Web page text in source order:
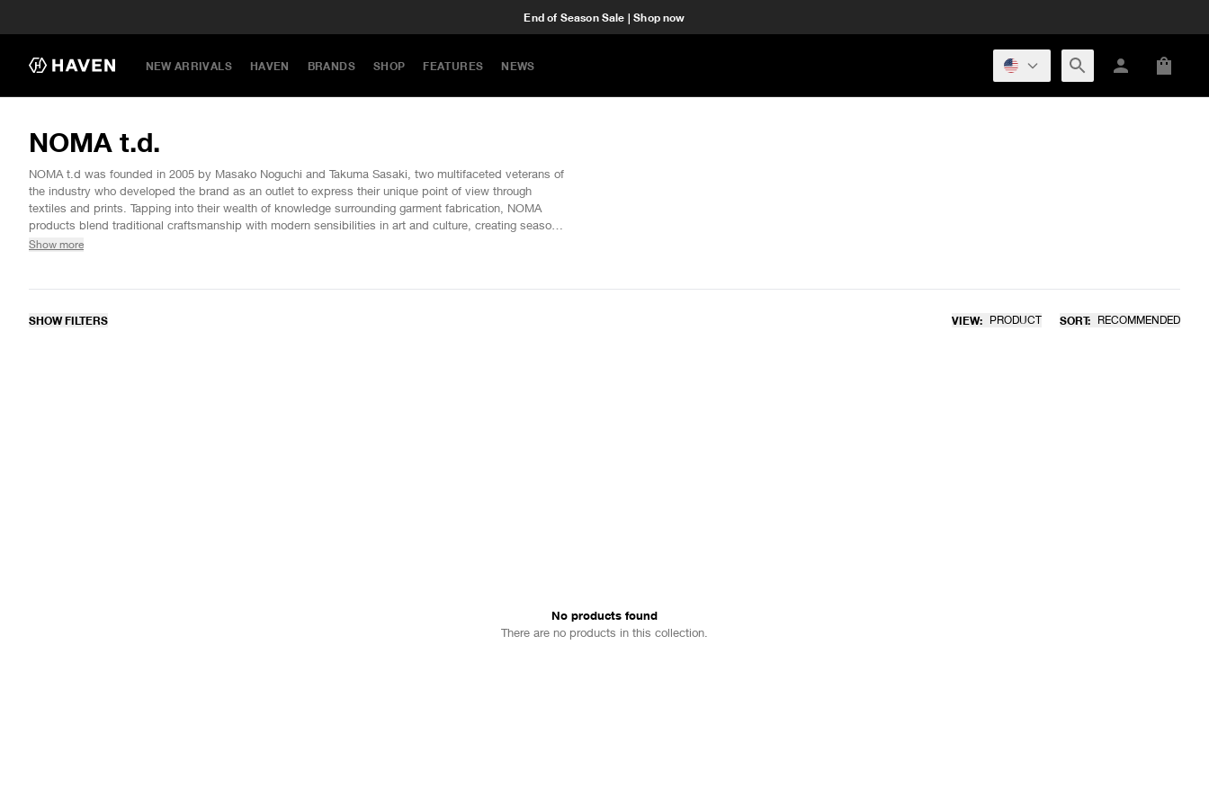
End of Season Sale | Shop now
NEW ARRIVALS HAVEN BRANDS SHOP FEATURES NEWS
NOMA t.d.
NOMA t.d was founded in 2005 by Masako Noguchi and Takuma Sasaki, two multifaceted veterans of
the industry who developed the brand as an outlet to express their unique point of view through
textiles and prints. Tapping into their wealth of knowledge surrounding garment fabrication, NOMA
products blend traditional craftsmanship with modern sensibilities in art and culture, creating seasonal
collections that freely transform. New ideas are explored each season that surmount to imaginative
Show more
SHOW FILTERS VIEW: PRODUCT SORT: RECOMMENDED
No products found
There are no products in this collection.